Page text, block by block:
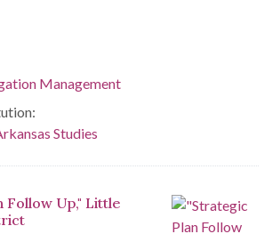
Management
Studies
Follow Up," Little